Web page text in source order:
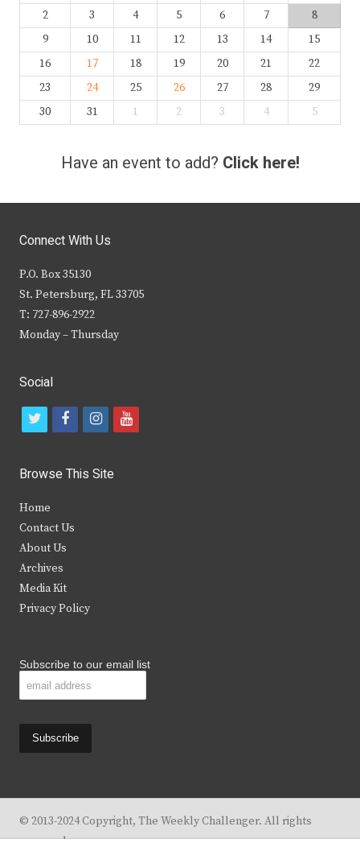
2
3 4 5 6 7
8
9
10 11 12 13 14
15
16
17 18 19 20 21
22
23
24 25 26 27 28
29
30
31 1 2 3 4 5
Have an event to add? Click here!
Connect With Us
P.O. Box 35130
St. Petersburg, FL 33705
T: 727-896-2922
Monday – Thursday
Social
t
i
t
e
r
f
c
b
k
i
s
y
Browse This Site
Home
Contact Us
About Us
Archives
Media Kit
Privacy Policy
Subscribe to our email list
© 2013-2024 Copyright, The Weekly Challenger. All rights